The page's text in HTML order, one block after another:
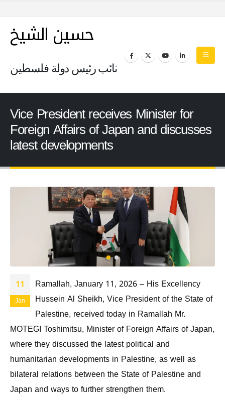
حسين الشيخ
نائب رئيس دولة فلسطين
Vice President receives Minister for
Foreign Affairs of Japan and discusses
latest developments
11
Jan
Ramallah, January 11, 2026 – His Excellency
Hussein Al Sheikh, Vice President of the State of
Palestine, received today in Ramallah Mr.
MOTEGI Toshimitsu, Minister of Foreign Affairs of Japan,
where they discussed the latest political and
humanitarian developments in Palestine, as well as
bilateral relations between the State of Palestine and
Japan and ways to further strengthen them.